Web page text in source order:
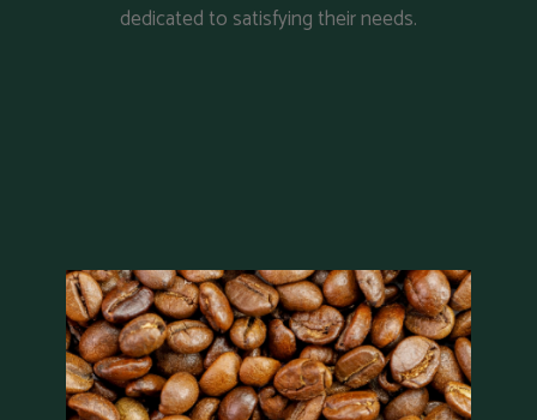
dedicated to satisfying their needs.